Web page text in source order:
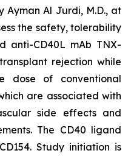
Al Jurdi, M.D., at
the safety, tolerability
anti-CD40L mAb TNX-
rejection while
dose of conventional
are associated with
side effects and
The CD40 ligand
Study initiation is